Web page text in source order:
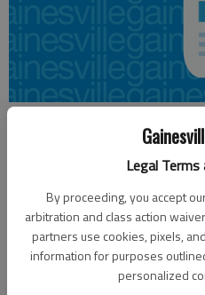
Legal Terms
By proceeding, you accept
arbitration and class action
partners use cookies, pixels,
information for purposes
personalized
Updated: Jun 10, 2012, 3:14 AM
Published: Jun 10, 2012, 3:32
The latest proposal for Hall
not include a property tax
county hasn’t sought ways to